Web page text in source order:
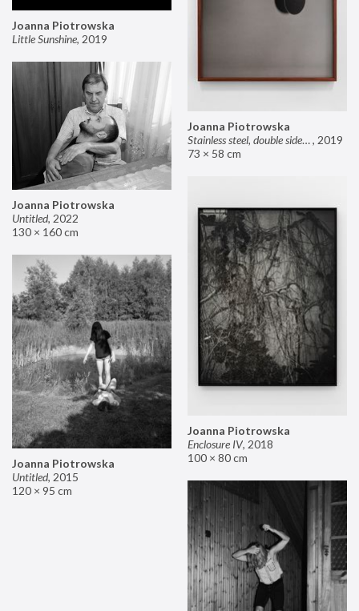
Joanna Piotrowska
Stainless steel, double sided mirror II, 2019
73 × 58 cm
Joanna Piotrowska
Little Sunshine, 2019
Joanna Piotrowska
Untitled, 2022
130 × 160 cm
Joanna Piotrowska
Enclosure IV, 2018
100 × 80 cm
Joanna Piotrowska
Untitled, 2015
120 × 95 cm